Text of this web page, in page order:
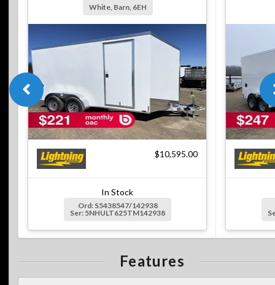
White, Barn, 6EH
$10,595.00
In Stock
Ord: S5438547/142938
Ser: 5NHULT625TM142938
Features